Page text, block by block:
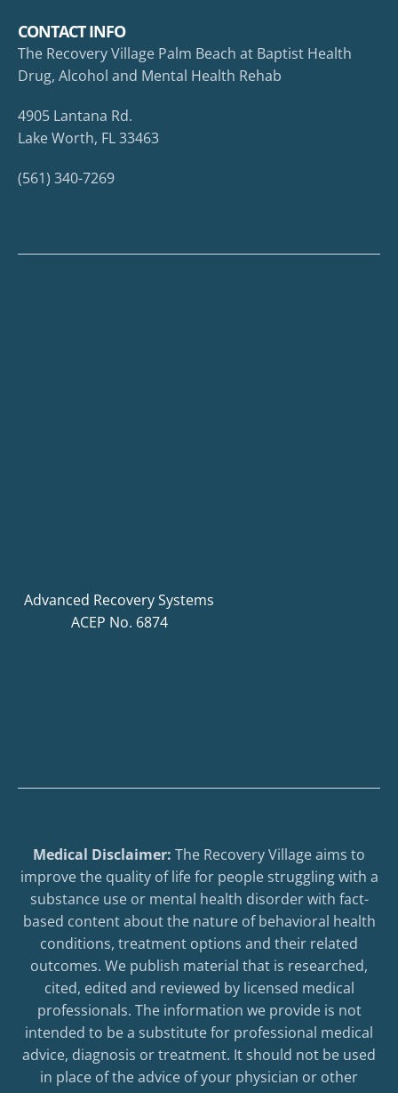
CONTACT INFO
The Recovery Village Palm Beach at Baptist Health
Drug, Alcohol and Mental Health Rehab
4905 Lantana Rd.
Lake Worth, FL 33463
(561) 340-7269
Advanced Recovery Systems
ACEP No. 6874
Medical Disclaimer: The Recovery Village aims to
improve the quality of life for people struggling with a
substance use or mental health disorder with fact-
based content about the nature of behavioral health
conditions, treatment options and their related
outcomes. We publish material that is researched,
cited, edited and reviewed by licensed medical
professionals. The information we provide is not
intended to be a substitute for professional medical
advice, diagnosis or treatment. It should not be used
in place of the advice of your physician or other